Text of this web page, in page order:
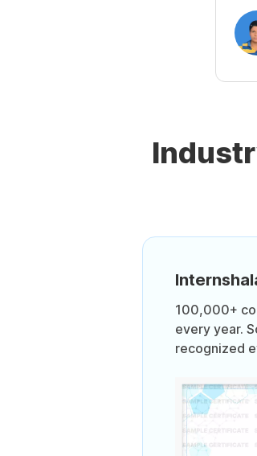
100,000+
every year.
recognized